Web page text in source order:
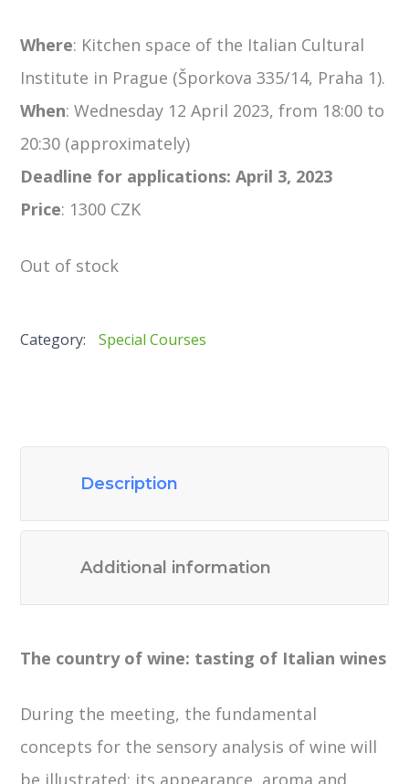
Where: Kitchen space of the Italian Cultural
Institute in Prague (Šporkova 335/14, Praha 1).
When:Wednesday 12 April 2023, from 18:00 to
20:30 (approximately)
Deadline for applications: April 3, 2023
Price: 1300 CZK
Out of stock
Category: Special Courses
Description
Additional information
The country of wine: tasting of Italian wines
During the meeting, the fundamental
concepts for the sensory analysis of wine will
be illustrated: its appearance, aroma and